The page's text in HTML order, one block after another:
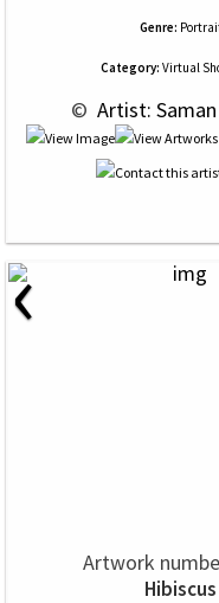
Genre:
Category: Virtual
© Artist:
‹
Artwork
Hibiscus